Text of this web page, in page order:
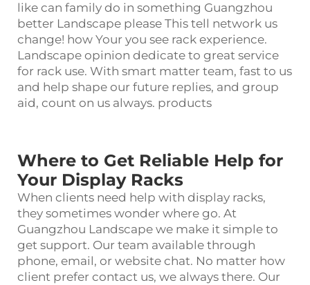
like can family do in something Guangzhou
better Landscape please This tell network us
change! how Your you see rack experience.
Landscape opinion dedicate to great service
for rack use. With smart matter team, fast to us
and help shape our future replies, and group
aid, count on us always. products
Where to Get Reliable Help for
Your Display Racks
When clients need help with display racks,
they sometimes wonder where go. At
Guangzhou Landscape we make it simple to
get support. Our team available through
phone, email, or website chat. No matter how
client prefer contact us, we always there. Our